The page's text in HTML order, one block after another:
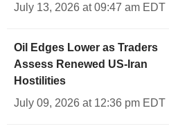
July 13, 2026 at 09:47 am EDT
Oil Edges Lower as Traders
Assess Renewed US-Iran
Hostilities
July 09, 2026 at 12:36 pm EDT